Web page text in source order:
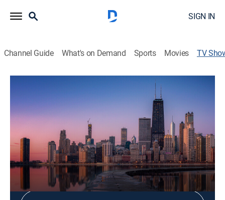
SIGN IN
Channel Guide What's on Demand Sports Movies TV
NBC 5 News Saturday at 5 AM
News
Stay informed with the latest breaking news and
headlines.
Shop DIRECTV